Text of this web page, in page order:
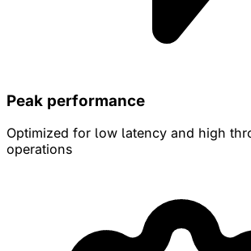
Peak performance
Optimized for low latency and high
operations